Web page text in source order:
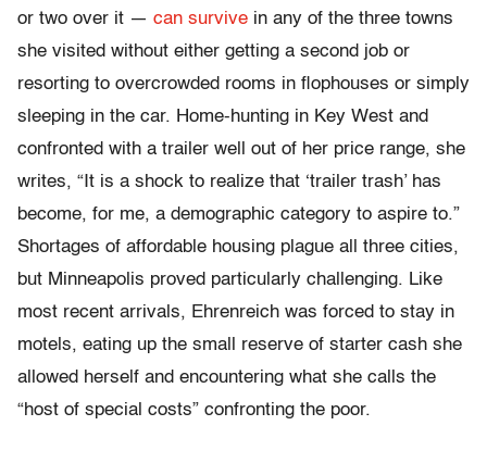
or two over it — can survive in any of the three towns
she visited without either getting a second job or
resorting to overcrowded rooms in flophouses or simply
sleeping in the car. Home-hunting in Key West and
confronted with a trailer well out of her price range, she
writes, “It is a shock to realize that ‘trailer trash’ has
become, for me, a demographic category to aspire to.”
Shortages of affordable housing plague all three cities,
but Minneapolis proved particularly challenging. Like
most recent arrivals, Ehrenreich was forced to stay in
motels, eating up the small reserve of starter cash she
allowed herself and encountering what she calls the
“host of special costs” confronting the poor.